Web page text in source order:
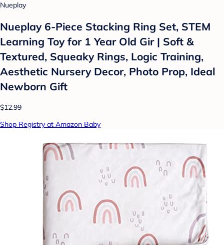
Nueplay
Nueplay 6-Piece Stacking Ring Set, STEM
Learning Toy for 1 Year Old Gir | Soft &
Textured, Squeaky Rings, Logic Training,
Aesthetic Nursery Decor, Photo Prop, Ideal
Newborn Gift
$12.99
Shop Registry at Amazon Baby